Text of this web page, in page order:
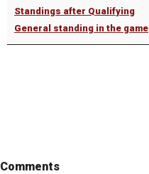
Standings after Qualifying
General standing in the game
Comments